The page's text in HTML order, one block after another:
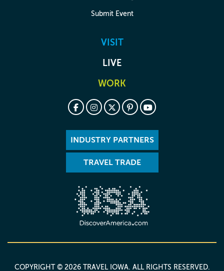
Submit Event
VISIT
LIVE
WORK
INDUSTRY PARTNERS
TRAVEL TRADE
COPYRIGHT © 2026 TRAVEL IOWA. ALL RIGHTS RESERVED.